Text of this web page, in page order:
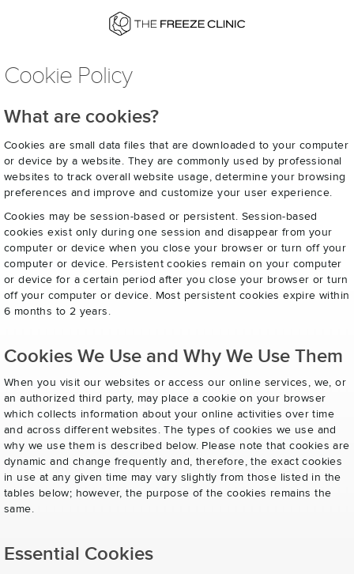
Cookie Policy
What are cookies?
Cookies are small data files that are downloaded to your computer
or device by a website. They are commonly used by professional
websites to track overall website usage, determine your browsing
preferences and improve and customize your user experience.
Cookies may be session-based or persistent. Session-based
cookies exist only during one session and disappear from your
computer or device when you close your browser or turn off your
computer or device. Persistent cookies remain on your computer
or device for a certain period after you close your browser or turn
off your computer or device. Most persistent cookies expire within
6 months to 2 years.
Cookies We Use and Why We Use Them
When you visit our websites or access our online services, we, or
an authorized third party, may place a cookie on your browser
which collects information about your online activities over time
and across different websites. The types of cookies we use and
why we use them is described below. Please note that cookies are
dynamic and change frequently and, therefore, the exact cookies
in use at any given time may vary slightly from those listed in the
tables below; however, the purpose of the cookies remains the
same.
Essential Cookies